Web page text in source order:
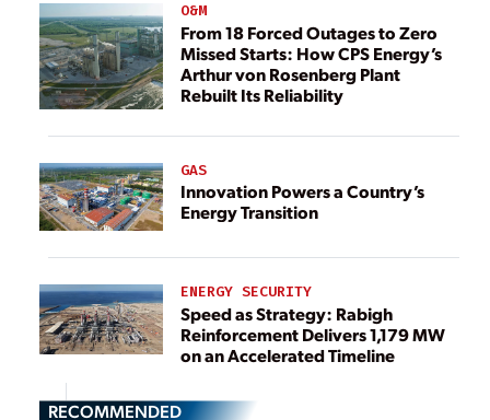
O&M
From 18 Forced Outages to Zero
Missed Starts: How CPS Energy’s
Arthur von Rosenberg Plant
Rebuilt Its Reliability
GAS
Innovation Powers a Country’s
Energy Transition
ENERGY SECURITY
Speed as Strategy: Rabigh
Reinforcement Delivers 1,179 MW
on an Accelerated Timeline
RECOMMENDED